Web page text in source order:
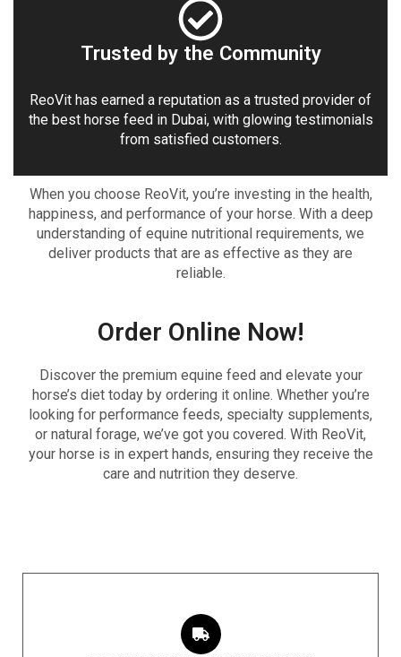
Trusted by the Community
ReoVit has earned a reputation as a trusted provider of
the best horse feed in Dubai, with glowing testimonials
from satisfied customers.
When you choose ReoVit, you’re investing in the health,
happiness, and performance of your horse. With a deep
understanding of equine nutritional requirements, we
deliver products that are as effective as they are
reliable.
Order Online Now!
Discover the premium equine feed and elevate your
horse’s diet today by ordering it online. Whether you’re
looking for performance feeds, specialty supplements,
or natural forage, we’ve got you covered. With ReoVit,
your horse is in expert hands, ensuring they receive the
care and nutrition they deserve.